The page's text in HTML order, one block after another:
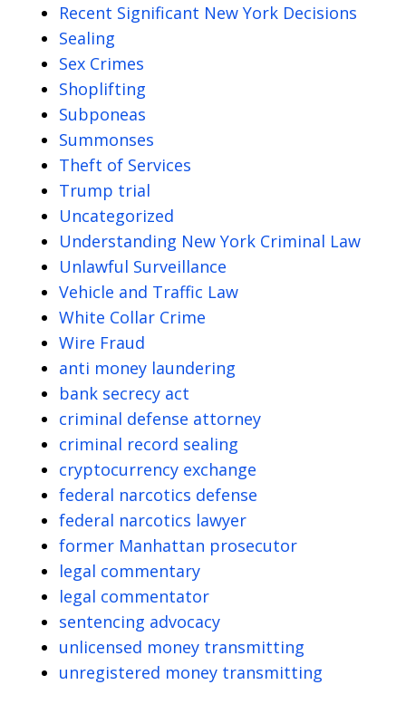
Recent Significant New York Decisions
Sealing
Sex Crimes
Shoplifting
Subponeas
Summonses
Theft of Services
Trump trial
Uncategorized
Understanding New York Criminal Law
Unlawful Surveillance
Vehicle and Traffic Law
White Collar Crime
Wire Fraud
anti money laundering
bank secrecy act
criminal defense attorney
criminal record sealing
cryptocurrency exchange
federal narcotics defense
federal narcotics lawyer
former Manhattan prosecutor
legal commentary
legal commentator
sentencing advocacy
unlicensed money transmitting
unregistered money transmitting